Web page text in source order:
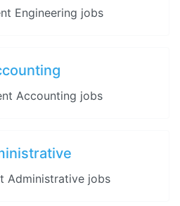
Engineering jobs
Accounting jobs
Administrative jobs